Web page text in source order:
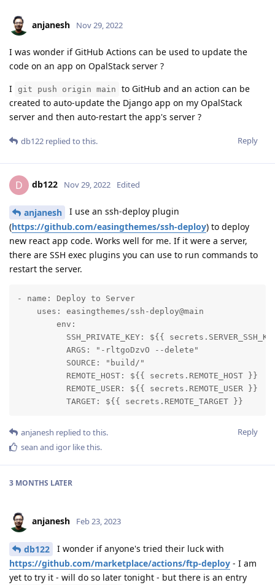
anjanesh Nov 29, 2022
I was wonder if GitHub Actions can be used to update the
code on an app on OpalStack server ?
I git push origin main
to GitHub and an action can be
created to auto-update the Django app on my OpalStack
server and then auto-restart the app's server ?
Reply
db122 replied to this.
D db122 Nov 29, 2022 Edited
anjanesh
I use an ssh-deploy plugin
(https://github.com/easingthemes/ssh-deploy) to deploy
new react app code. Works well for me. If it were a server,
there are SSH exec plugins you can use to run commands to
restart the server.
- name: Deploy to Server
    uses: easingthemes/ssh-deploy@main
        env:
SSH_PRIVATE_KEY: ${{
          ARGS: "-rltgoDzvO --delete"
          SOURCE: "build/"
          REMOTE_HOST: ${{ secrets.REMOTE_HOST }}
          REMOTE_USER: ${{ secrets.REMOTE_USER }}
          TARGET: ${{ secrets.REMOTE_TARGET }}
Reply
anjanesh replied to this.
sean and igor like this.
3 MONTHS LATER
anjanesh Feb 23, 2023
db122
I wonder if anyone's tried their luck with
https://github.com/marketplace/actions/ftp-deploy - I am
yet to try it - will do so later tonight - but there is an entry